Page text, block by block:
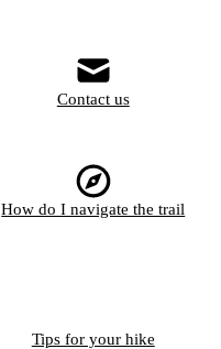
Contact us
How do I navigate the trail
Tips for your hike